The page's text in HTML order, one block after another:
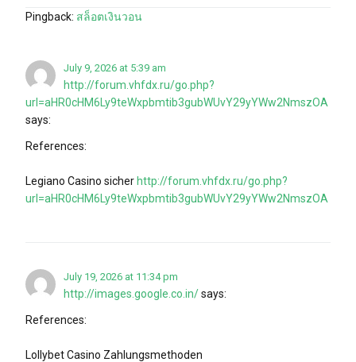
Pingback: สล็อตเงินวอน
July 9, 2026 at 5:39 am
http://forum.vhfdx.ru/go.php?
url=aHR0cHM6Ly9teWxpbmtib3gubWUvY29yYWw2NmszOA
says:
References:
Legiano Casino sicher http://forum.vhfdx.ru/go.php?
url=aHR0cHM6Ly9teWxpbmtib3gubWUvY29yYWw2NmszOA
July 19, 2026 at 11:34 pm
http://images.google.co.in/says:
References:
Lollybet Casino Zahlungsmethoden